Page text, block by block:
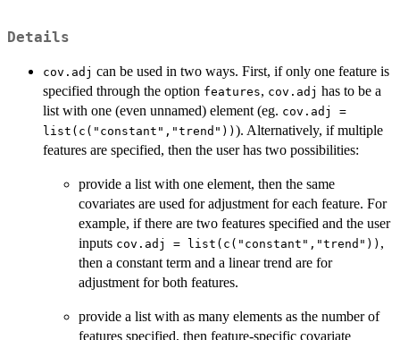
Details
cov.adj can be used in two ways. First, if only one feature is
specified through the option features, cov.adj has to be a
list with one (even unnamed) element (eg. cov.adj =
list(c("constant","trend")) ). Alternatively, if multiple
features are specified, then the user has two possibilities:
provide a list with one element, then the same
covariates are used for adjustment for each feature. For
example, if there are two features specified and the user
inputs cov.adj = list(c("constant","trend")) ,
then a constant term and a linear trend are for
adjustment for both features.
provide a list with as many elements as the number of
features specified, then feature-specific covariate